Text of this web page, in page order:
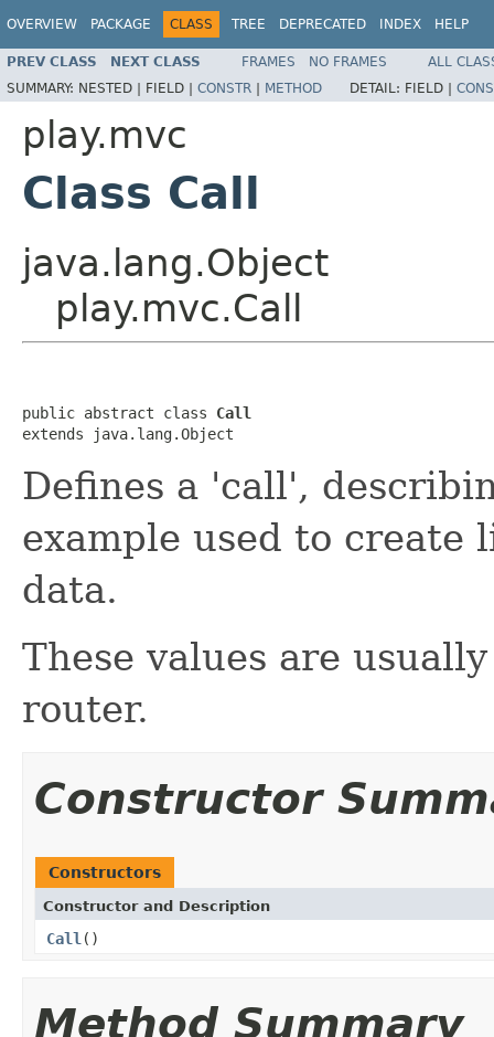
OVERVIEW PACKAGE CLASS TREE DEPRECATED INDEX HELP
PREV CLASS NEXT CLASS FRAMES NO FRAMES
ALL
SUMMARY: NESTED | FIELD | CONSTR | METHOD DETAIL: FIELD |
play.mvc
Class Call
java.lang.Object
play.mvc.Call
public abstract class Call
extends java.lang.Object
Defines a 'call',
example used to
data.
These values are
router.
Constructor
Constructors
Constructor and Description
Call ()
Method Summary